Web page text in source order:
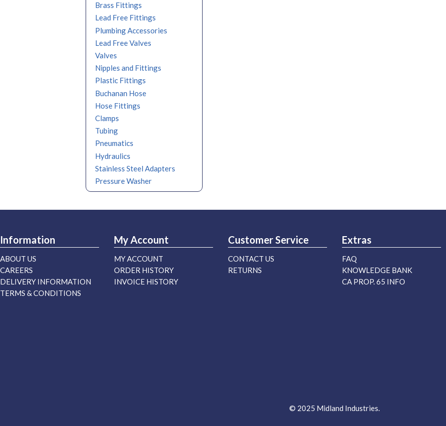
Brass Fittings
Lead Free Fittings
Plumbing Accessories
Lead Free Valves
Valves
Nipples and Fittings
Plastic Fittings
Buchanan Hose
Hose Fittings
Clamps
Tubing
Pneumatics
Hydraulics
Stainless Steel Adapters
Pressure Washer
Information
ABOUT US
CAREERS
DELIVERY INFORMATION
TERMS & CONDITIONS
My Account
MY ACCOUNT
ORDER HISTORY
INVOICE HISTORY
Customer Service
CONTACT US
RETURNS
Extras
FAQ
KNOWLEDGE BANK
CA PROP. 65 INFO
© 2025 Midland Industries.